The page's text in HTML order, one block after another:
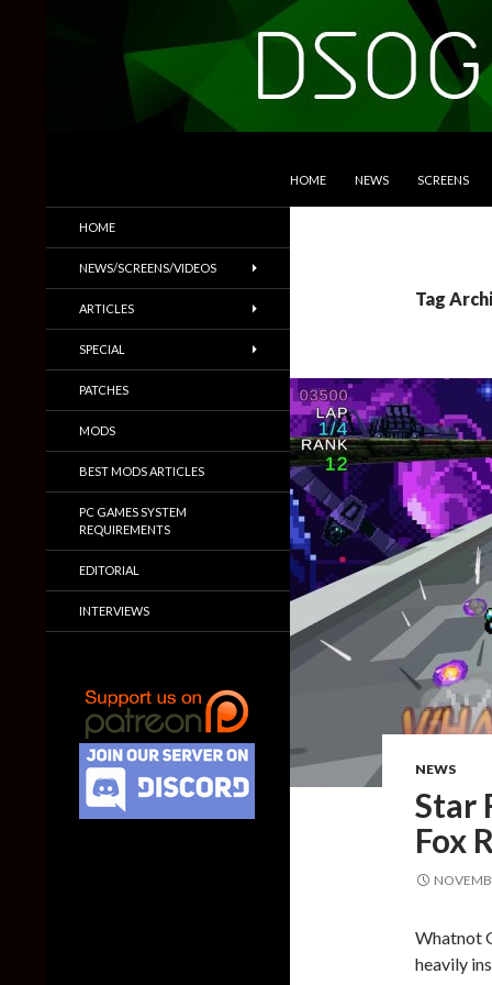
HOME NEWS SCREENS
Tag
NEWS
Star
Fox
Whatnot
heavily
Trailers & More
HOME
NEWS/SCREENS/VIDEOS
ARTICLES
SPECIAL
PATCHES
MODS
BEST MODS ARTICLES
PC GAMES SYSTEM
REQUIREMENTS
EDITORIAL
INTERVIEWS